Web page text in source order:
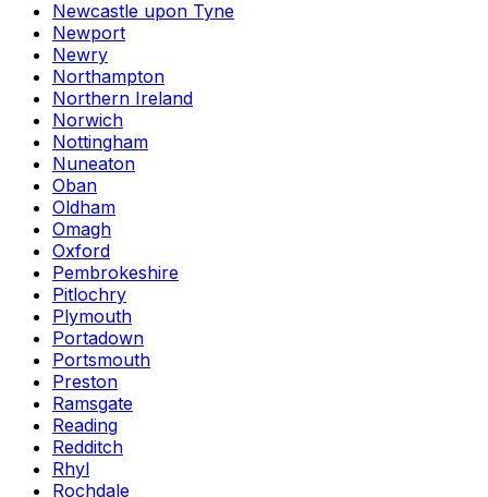
Newcastle upon Tyne
Newport
Newry
Northampton
Northern Ireland
Norwich
Nottingham
Nuneaton
Oban
Oldham
Omagh
Oxford
Pembrokeshire
Pitlochry
Plymouth
Portadown
Portsmouth
Preston
Ramsgate
Reading
Redditch
Rhyl
Rochdale